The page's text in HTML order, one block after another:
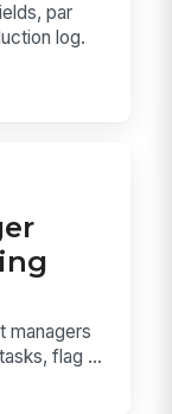
par
log.
managers
flag ...